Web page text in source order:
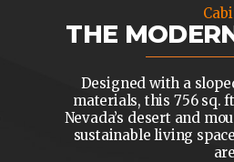
THE
Designed with a
materials, this 756 sq.
Nevada’s desert and
sustainable living